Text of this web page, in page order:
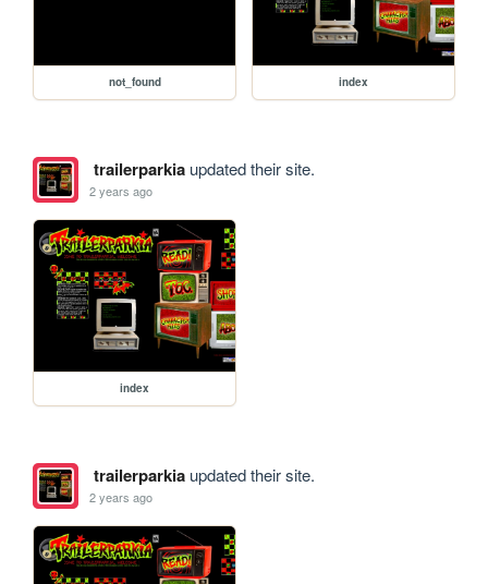
not_found index
trailerparkiaupdated their site.
2 years ago
index
trailerparkiaupdated their site.
2 years ago